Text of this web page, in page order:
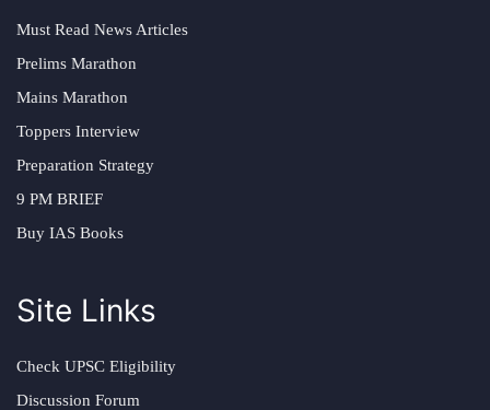
Must Read News Articles
Prelims Marathon
Mains Marathon
Toppers Interview
Preparation Strategy
9 PM BRIEF
Buy IAS Books
Site Links
Check UPSC Eligibility
Discussion Forum